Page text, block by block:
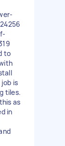
to
is
tiles.
as
in